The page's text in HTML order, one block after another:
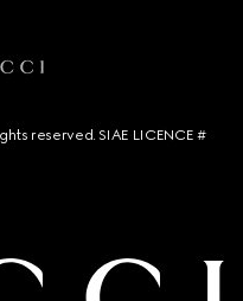
reserved. SIAE LICENCE #